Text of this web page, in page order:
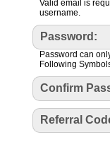
Valid email is
username.
Password:
Password can
Following
Confirm
Referral